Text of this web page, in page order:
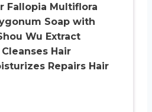
Fallopia Multiflora
Soap with
Wu Extract
Hair
Repairs Hair